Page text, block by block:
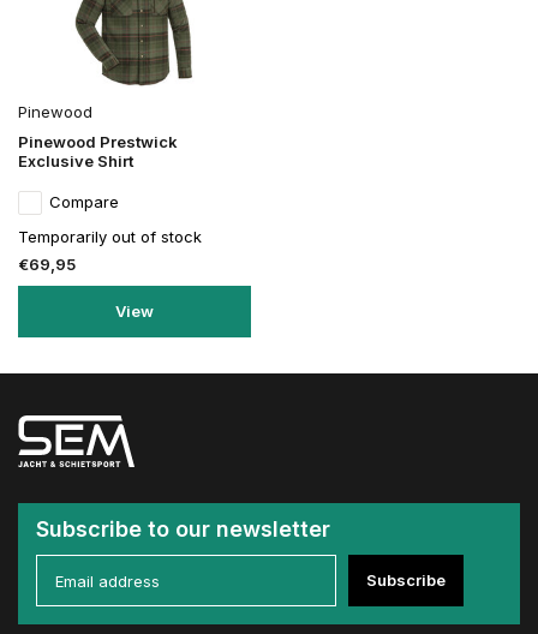
Pinewood
Pinewood Prestwick
Exclusive Shirt
Compare
Temporarily out of stock
€69,95
View
Subscribe to our newsletter
Subscribe